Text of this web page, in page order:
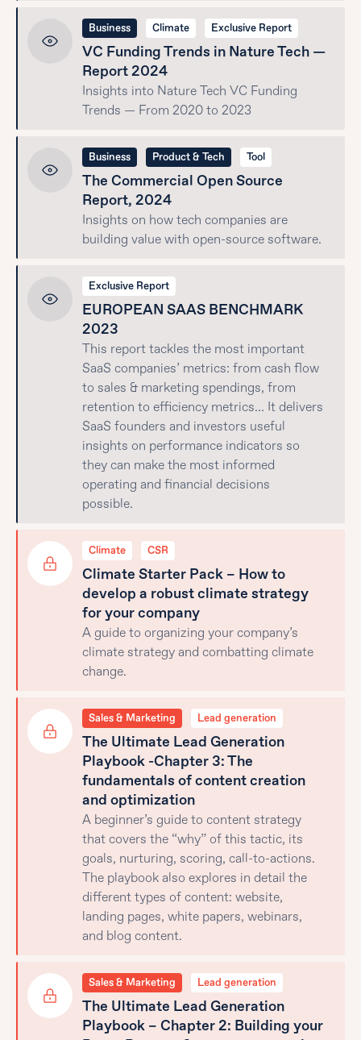
Business Climate Exclusive Report
VC Funding Trends in Nature Tech —
Report 2024
Insights into Nature Tech VC Funding
Trends — From 2020 to 2023
Business Product & Tech Tool
The Commercial Open Source
Report, 2024
Insights on how tech companies are
building value with open-source software.
Exclusive Report
EUROPEAN SAAS BENCHMARK
2023
This report tackles the most important
SaaS companies’ metrics: from cash flow
to sales & marketing spendings, from
retention to efficiency metrics… It delivers
SaaS founders and investors useful
insights on performance indicators so
they can make the most informed
operating and financial decisions
possible.
Climate CSR
Climate Starter Pack – How to
develop a robust climate strategy
for your company
A guide to organizing your company’s
climate strategy and combatting climate
change.
Sales & Marketing Lead generation
The Ultimate Lead Generation
Playbook -Chapter 3: The
fundamentals of content creation
and optimization
A beginner’s guide to content strategy
that covers the “why” of this tactic, its
goals, nurturing, scoring, call-to-actions.
The playbook also explores in detail the
different types of content: website,
landing pages, white papers, webinars,
and blog content.
Sales & Marketing Lead generation
The Ultimate Lead Generation
Playbook – Chapter 2: Building your